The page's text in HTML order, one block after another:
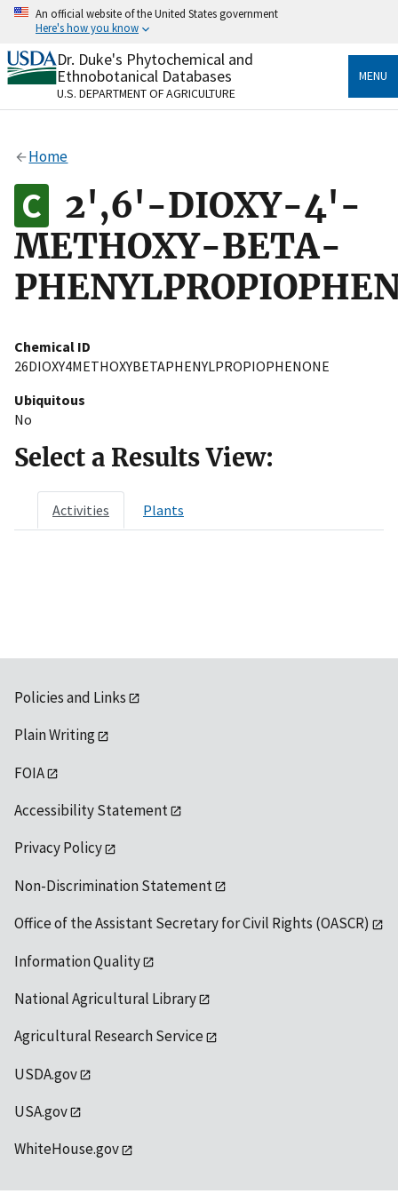
Skip
content
An official website of the United States government
Here's how you know
Official websites use .gov
A.govwebsite belongs to an official government
organization in the United States.
Alock
to the .gov website. Share sensitive information only
on official, secure websites.
Dr. Duke's Phytochemical and
Ethnobotanical Databases
U.S. DEPARTMENT OF AGRICULTURE
MENU
Home
2',6'-DIOXY-4'-
METHOXY-BETA-
Chemical ID
26DIOXY4METHOXYBETAPHENYLPROPIOPHENONE
Ubiquitous
No
Select a Results View:
Activities Plants
Policies and Links
Plain Writing
FOIA
Accessibility Statement
Privacy Policy
Non-Discrimination Statement
Office of the Assistant Secretary for Civil Rights (OASCR)
Information Quality
National Agricultural Library
Agricultural Research Service
USDA.gov
USA.gov
WhiteHouse.gov